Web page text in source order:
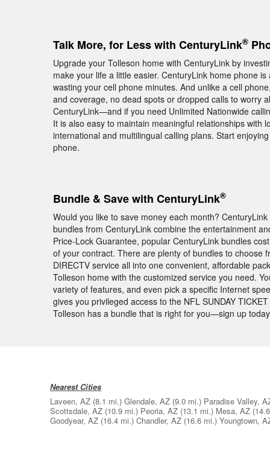
Talk More, for Less with CenturyLink®
Upgrade your Tolleson home with CenturyLink by
make your life a little easier. CenturyLink home phone
wasting your cell phone minutes. And unlike a cell
and coverage, no dead spots or dropped calls to worry
CenturyLink—and if you need Unlimited Nationwide
It is also easy to maintain meaningful relationships with
international and multilingual calling plans. Start
phone.
Bundle & Save with CenturyLink®
Would you like to save money each month?
bundles from CenturyLink combine the entertainment
Price-Lock Guarantee, popular CenturyLink bundles
of your contract. There are plenty of bundles to choose
DIRECTV service all into one convenient, affordable
Tolleson home with the customized service you need.
variety of features, and even pick a specific Internet
gives you privileged access to the NFL SUNDAY
Tolleson has a bundle that is right for you—sign up
Nearest Cities
Laveen, AZ (8.1 mi.) Glendale, AZ (9.0 mi.) Paradise Valley,
Scottsdale, AZ (10.9 mi.) Peoria, AZ (13.1 mi.) Mesa, AZ
Goodyear, AZ (16.4 mi.) Chandler, AZ (16.6 mi.) Youngtown,